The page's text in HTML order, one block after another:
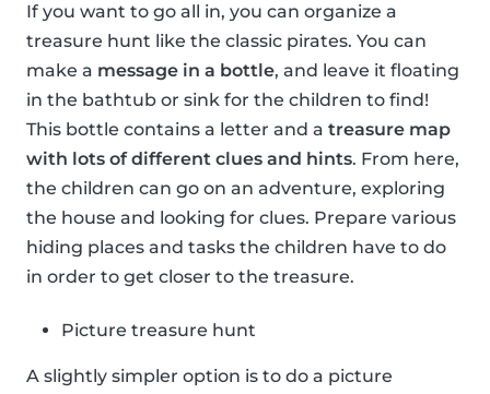
If you want to go all in, you can organize a
treasure hunt like the classic pirates. You can
make a message in a bottle, and leave it floating
in the bathtub or sink for the children to find!
This bottle contains a letter and a treasure map
with lots of different clues and hints. From here,
the children can go on an adventure, exploring
the house and looking for clues. Prepare various
hiding places and tasks the children have to do
in order to get closer to the treasure.
Picture treasure hunt
A slightly simpler option is to do a picture